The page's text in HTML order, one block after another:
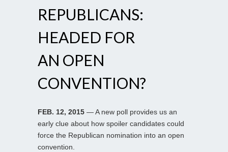
REPUBLICANS:
HEADED FOR
AN OPEN
CONVENTION?
FEB. 12, 2015 — A new poll provides us an
early clue about how spoiler candidates could
force the Republican nomination into an open
convention.